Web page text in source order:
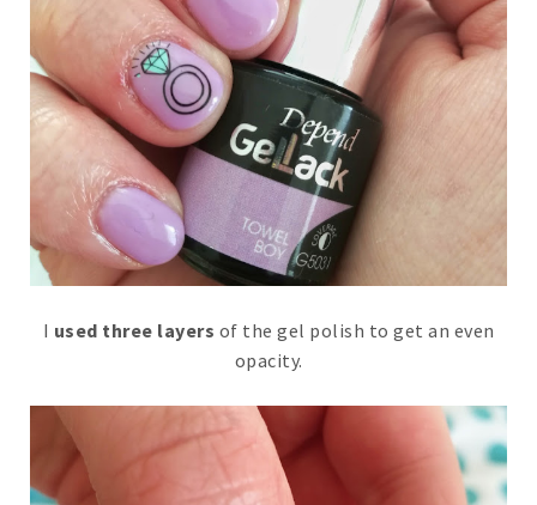
I used three layers of the gel polish to get an even
opacity.